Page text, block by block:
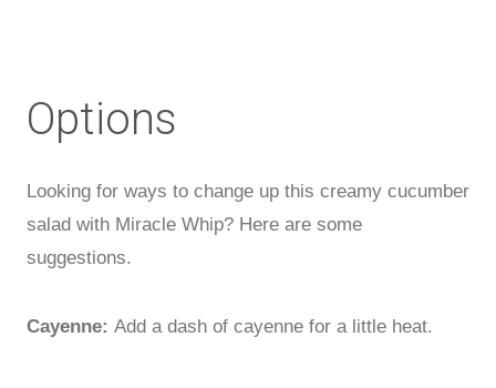
Options
Looking for ways to change up this creamy cucumber
salad with Miracle Whip? Here are some
suggestions.
Cayenne: Add a dash of cayenne for a little heat.